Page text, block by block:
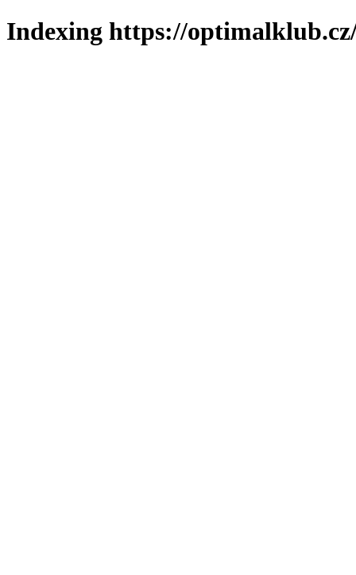
Indexing https://